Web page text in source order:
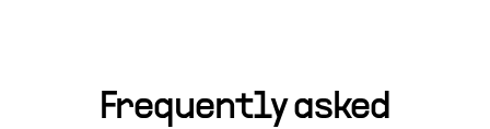
Frequently asked